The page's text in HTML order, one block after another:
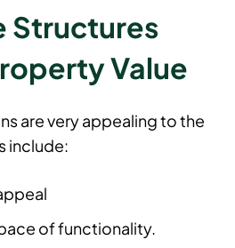
Structures
Value
are very appealing to the
include:
of functionality.